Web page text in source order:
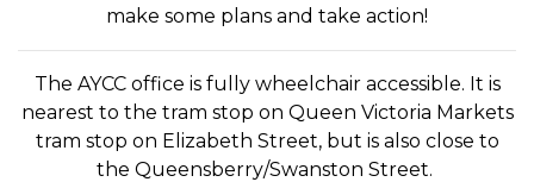
make some plans and take action!
The AYCC office is fully wheelchair accessible. It is
nearest to the tram stop on Queen Victoria Markets
tram stop on Elizabeth Street, but is also close to
the Queensberry/Swanston Street.